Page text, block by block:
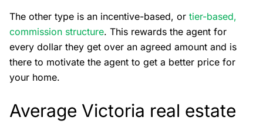
The other type is an incentive-based, or tier-based,
commission structure. This rewards the agent for
every dollar they get over an agreed amount and is
there to motivate the agent to get a better price for
your home.
Average Victoria real estate